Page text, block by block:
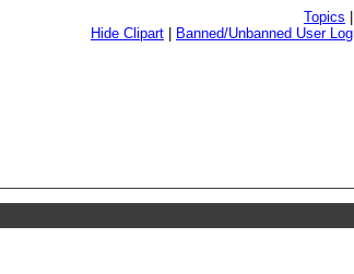
Topics
Hide Clipart
Banned/Unbanned User Log